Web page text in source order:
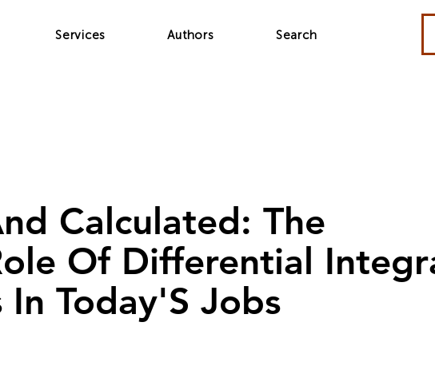
Services Authors Search
Calculated: The
Of Differential
Today'S Jobs